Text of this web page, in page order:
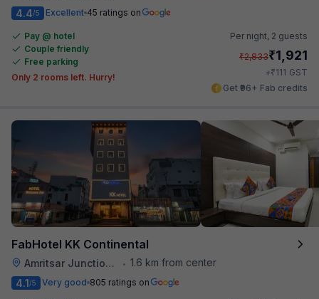
4.4/5 Excellent 45 ratings on
Pay @ hotel
Couple friendly
Free parking
Only 2 rooms left. Hurry!
Per night, 2 guests
₹2,833₹1,921
+₹111 GST
Get ₹96+ Fab credits
FabHotel KK Continental
Amritsar Junction Railway Station • 1.6 km from center
4.1/5 Very good 805 ratings on